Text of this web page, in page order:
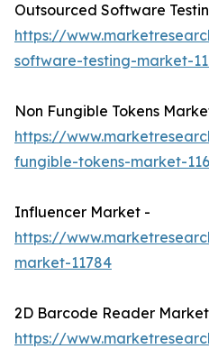
Outsourced Software
https://
software-testing-market-
Non Fungible Tokens
https://
fungible-tokens-market-
Influencer Market -
https://
market-11784
2D Barcode Reader
https://